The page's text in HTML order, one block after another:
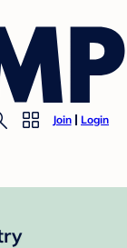
Join Login